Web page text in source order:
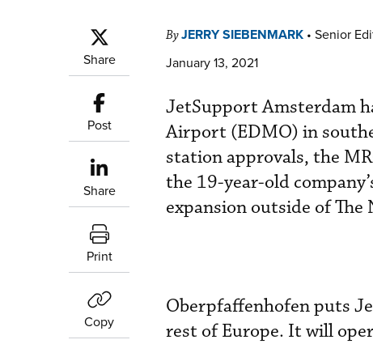
Share
Post
Share
Print
Copy
ByJERRY SIEBENMARK • Senior
January 13, 2021
JetSupport Amsterdam
Airport (EDMO) in
station approvals, the
the 19-year-old
expansion outside of The
Oberpfaffenhofen puts
rest of Europe. It will